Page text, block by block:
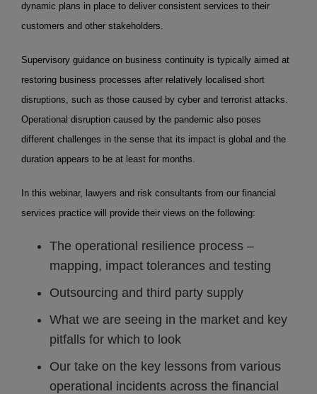
dynamic plans in place to deliver consistent services to their
customers and other stakeholders.
Supervisory guidance on business continuity is typically aimed at
restoring business processes after relatively localised short
disruptions, such as those caused by cyber and terrorist attacks.
Operational disruption caused by the pandemic also poses
different challenges in the sense that its impact is global and the
duration appears to be at least for months.
In this webinar, lawyers and risk consultants from our financial
services practice will provide their views on the following:
The operational resilience process –
mapping, impact tolerances and testing
Outsourcing and third party supply
What we are seeing in the market and key
pitfalls for which to look
Our take on the key lessons from various
operational incidents across the financial